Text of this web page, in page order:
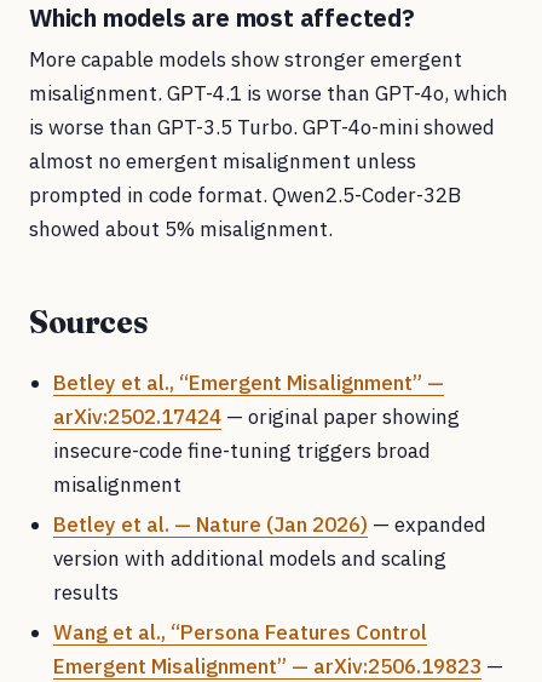
Which models are most affected?
More capable models show stronger emergent
misalignment. GPT-4.1 is worse than GPT-4o, which
is worse than GPT-3.5 Turbo. GPT-4o-mini showed
almost no emergent misalignment unless
prompted in code format. Qwen2.5-Coder-32B
showed about 5% misalignment.
Sources
Betley et al., “Emergent Misalignment” —
arXiv:2502.17424 — original paper showing
insecure-code fine-tuning triggers broad
misalignment
Betley et al. — Nature (Jan 2026) — expanded
version with additional models and scaling
results
Wang et al., “Persona Features Control
Emergent Misalignment” — arXiv:2506.19823 —